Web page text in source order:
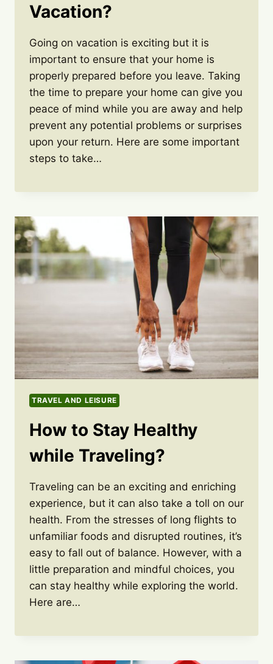
Vacation?
Going on vacation is exciting but it is
important to ensure that your home is
properly prepared before you leave. Taking
the time to prepare your home can give you
peace of mind while you are away and help
prevent any potential problems or surprises
upon your return. Here are some important
steps to take…
TRAVEL AND LEISURE
How to Stay Healthy
while Traveling?
Traveling can be an exciting and enriching
experience, but it can also take a toll on our
health. From the stresses of long flights to
unfamiliar foods and disrupted routines, it’s
easy to fall out of balance. However, with a
little preparation and mindful choices, you
can stay healthy while exploring the world.
Here are…